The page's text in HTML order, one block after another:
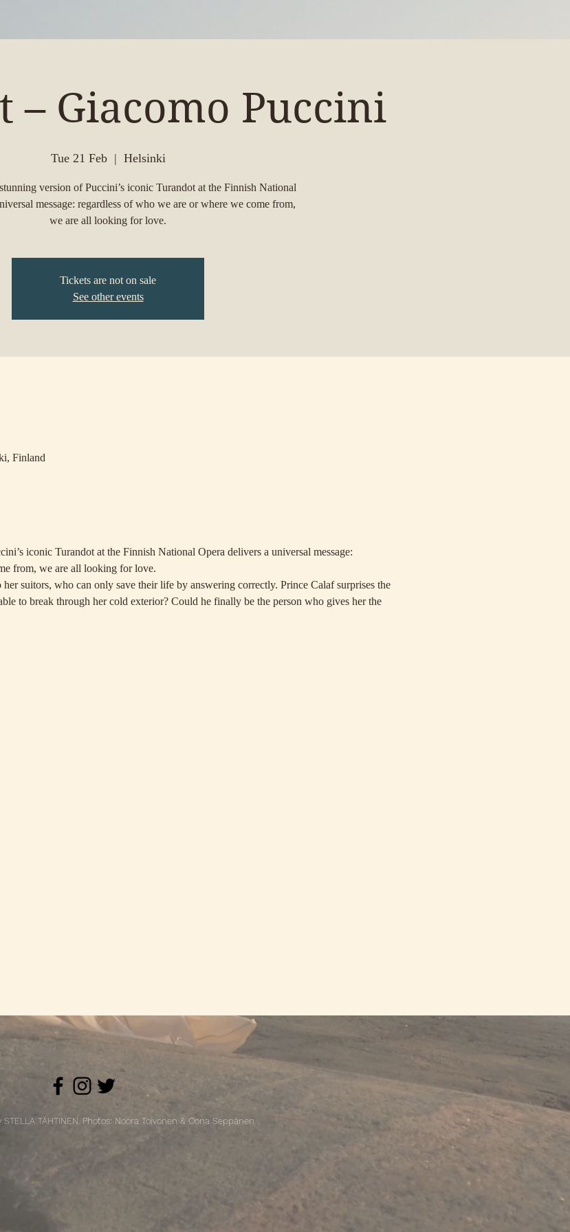
– Giacomo Puccini
Tue 21 Feb
  |
Helsinki
version of Puccini’s iconic Turandot at the Finnish National
message: regardless of who we are or where we come from,
we are all looking for love.
Tickets are not on sale
See other events
Finland
iconic Turandot at the Finnish National Opera delivers a universal message:
from, we are all looking for love.
her suitors, who can only save their life by answering correctly. Prince Calaf surprises the
to break through her cold exterior? Could he finally be the person who gives her the
TÄHTINEN. Photos: Noora Toivonen & Oona Seppänen.